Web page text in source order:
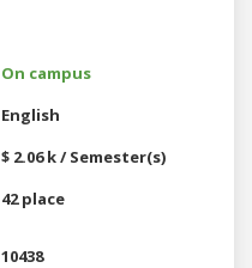
On campus
English
$ 2.06 k / Semester(s)
42 place
10438